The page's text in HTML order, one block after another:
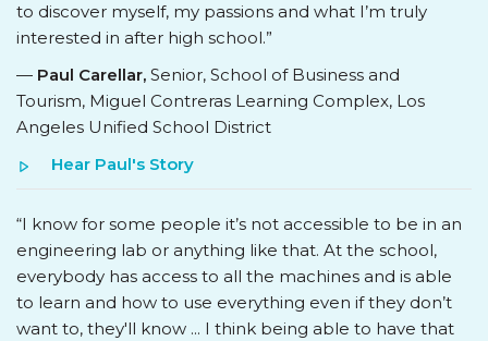
to discover myself, my passions and what I’m truly
interested in after high school.”
— Paul Carellar, Senior, School of Business and
Tourism, Miguel Contreras Learning Complex, Los
Angeles Unified School District
Hear Paul's Story
“I know for some people it’s not accessible to be in an
engineering lab or anything like that. At the school,
everybody has access to all the machines and is able
to learn and how to use everything even if they don’t
want to, they'll know ... I think being able to have that